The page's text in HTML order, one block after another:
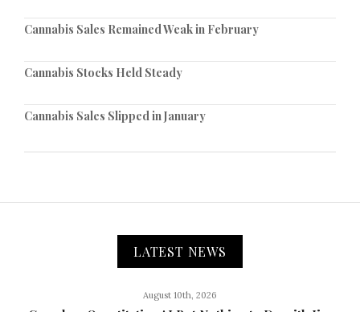
Cannabis Sales Remained Weak in February
Cannabis Stocks Held Steady
Cannabis Sales Slipped in January
LATEST NEWS
August 10th, 2026